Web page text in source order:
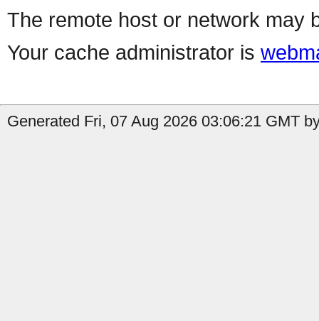
The remote host or network may
Your cache administrator is
Generated Fri, 07 Aug 2026 03:06:21 GMT